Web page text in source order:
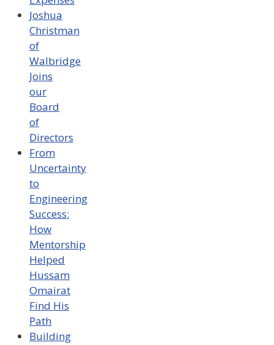
Joshua
Christman
of
Walbridge
Joins
our
Board
of
Directors
From
Uncertainty
to
Engineering
Success:
How
Mentorship
Helped
Hussam
Omairat
Find His
Path
Building